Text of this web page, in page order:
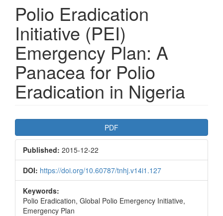
Polio Eradication
Initiative (PEI)
Emergency Plan: A
Panacea for Polio
Eradication in Nigeria
Article
Sidebar
PDF
Published: 2015-12-22
DOI: https://doi.org/10.60787/tnhj.v14i1.127
Keywords:
Polio Eradication, Global Polio Emergency Initiative,
Emergency Plan